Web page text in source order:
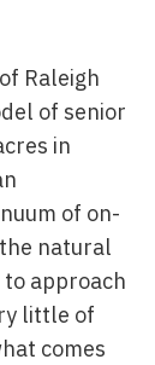
Raleigh
of senior
in
of on-
natural
approach
little of
comes